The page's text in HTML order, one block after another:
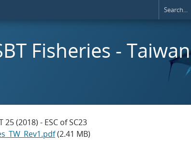
Fisheries - Taiwan
25 (2018) - ESC of SC23
(2.41 MB)